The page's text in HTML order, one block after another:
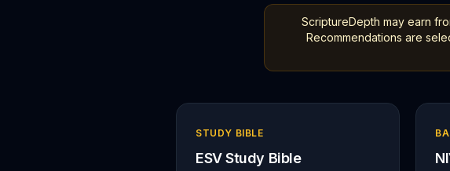
ScriptureDepth may earn
Recommendations are
STUDY BIBLE
ESV Study Bible